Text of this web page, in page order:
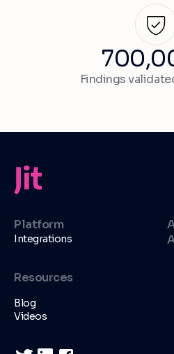
Findings
Platform
Integrations
Resources
Blog
Videos